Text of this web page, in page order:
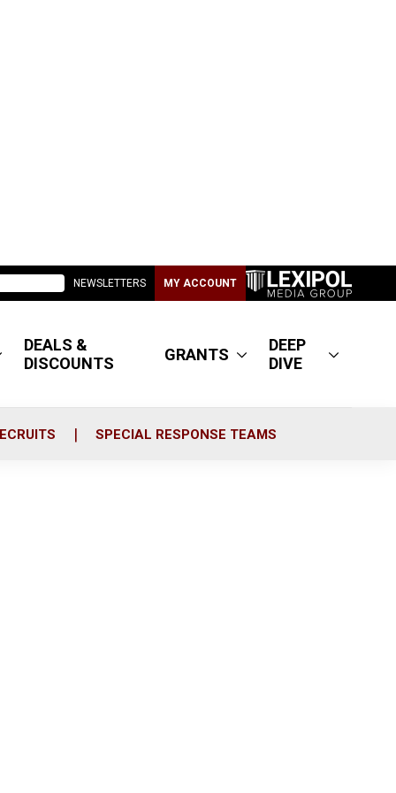
NEWSLETTERS MY ACCOUNT
DEALS &
DISCOUNTS
GRANTS
DEEP
DIVE
SPECIAL RESPONSE TEAMS